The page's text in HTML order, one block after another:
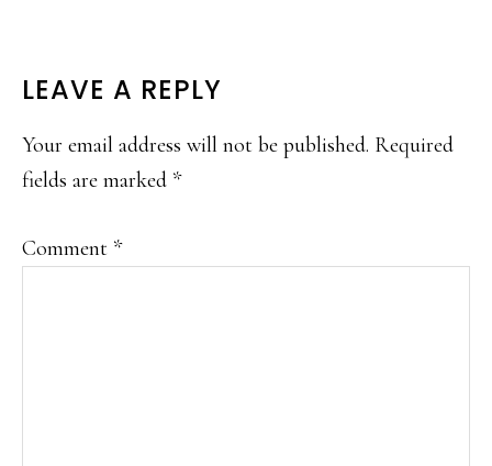
READER
INTERACTIONS
LEAVE A REPLY
Your email address will not be published. Required
fields are marked *
Comment *